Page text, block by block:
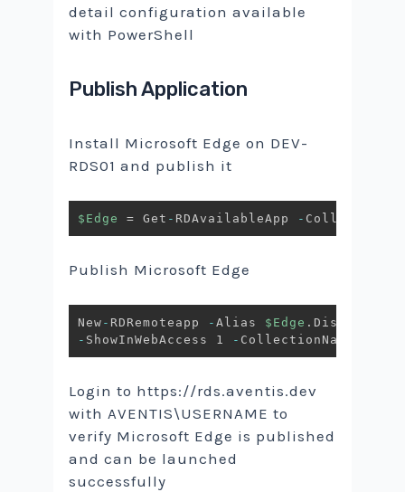
detail configuration available
with PowerShell
Publish Application
Install Microsoft Edge on DEV-
RDS01 and publish it
$Edge = Get - RDAvailableApp -
Publish Microsoft Edge
New - RDRemoteapp -Alias $Edge .
- ShowInWebAccess 1 - CollectionName
Login to https://rds.aventis.dev
with AVENTIS\USERNAME to
verify Microsoft Edge is published
and can be launched
successfully